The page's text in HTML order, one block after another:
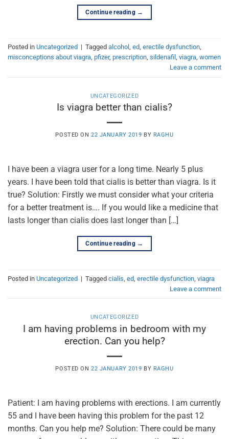
Continue reading →
Posted in Uncategorized | Tagged alcohol ed erectile dysfunction
misconceptions about viagra pfizer, prescription sildenafil viagra women
Leave a comment
UNCATEGORIZED
Is viagra better than cialis?
POSTED ON22 JANUARY 2019 BY RAGHU
I have been a viagra user for a long time. Nearly 5 plus
years. I have been told that cialis is better than viagra. Is it
true? Solution: Firstly we must consider what your criteria
for a better treatment is…. If you would like a medicine that
lasts longer than cialis does last longer than […]
Continue reading →
Posted in Uncategorized | Tagged cialis ed erectile dysfunction viagra
Leave a comment
UNCATEGORIZED
I am having problems in bedroom with my
erection. Can you help?
POSTED ON22 JANUARY 2019 BY RAGHU
Patient: I am having problems with erections. I am currently
55 and I have been having this problem for the past 12
months. Can you help me? Solution: There could be many